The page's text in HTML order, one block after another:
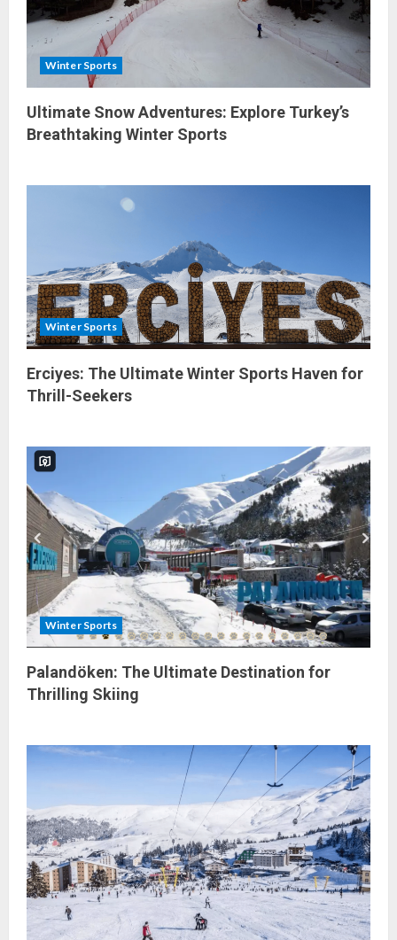
Winter Sports
Ultimate Snow Adventures: Explore Turkey’s
Breathtaking Winter Sports
Winter Sports
Erciyes: The Ultimate Winter Sports Haven for
Thrill-Seekers
Winter Sports
Palandöken: The Ultimate Destination for
Thrilling Skiing